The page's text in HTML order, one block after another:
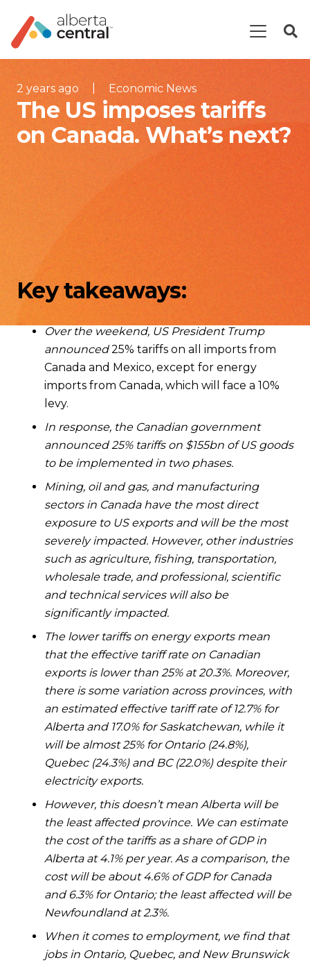
2 years ago Economic News
The US imposes tariffs
on Canada. What’s next?
Key takeaways:
Over the weekend, US President Trump
announced25% tariffs on all imports from
Canada and Mexico, except for energy
imports from Canada, which will face a 10%
levy.
In response, the Canadian government
announced 25% tariffs on $155bn of US goods
to be implemented in two phases.
Mining, oil and gas, and manufacturing
sectors in Canada have the most direct
exposure to US exports and will be the most
severely impacted. However, other industries
such as agriculture, fishing, transportation,
wholesale trade, and professional, scientific
and technical services will also be
significantly impacted.
The lower tariffs on energy exports mean
that the effective tariff rate on Canadian
exports is lower than 25% at 20.3%. Moreover,
there is some variation across provinces, with
an estimated effective tariff rate of 12.7% for
Alberta and 17.0% for Saskatchewan, while it
will be almost 25% for Ontario (24.8%),
Quebec (24.3%) and BC (22.0%) despite their
electricity exports.
However, this doesn’t mean Alberta will be
the least affected province. We can estimate
the cost of the tariffs as a share of GDP in
Alberta at 4.1% per year. As a comparison, the
cost will be about 4.6% of GDP for Canada
and 6.3% for Ontario; the least affected will be
Newfoundland at 2.3%.
When it comes to employment, we find that
jobs in Ontario, Quebec, and New Brunswick